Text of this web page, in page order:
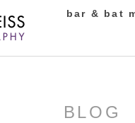
bar & bat
BLOG